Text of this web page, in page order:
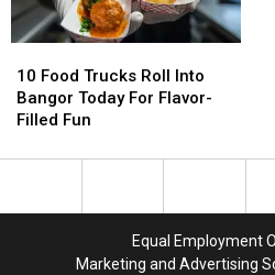
Food
Trucks
Roll
Bangor
10 Food Trucks Roll Into
Bangor Today For Flavor-
Filled Fun
Food
Trucks
Roll
Bangor
Equal Employment
Marketing and Advertising